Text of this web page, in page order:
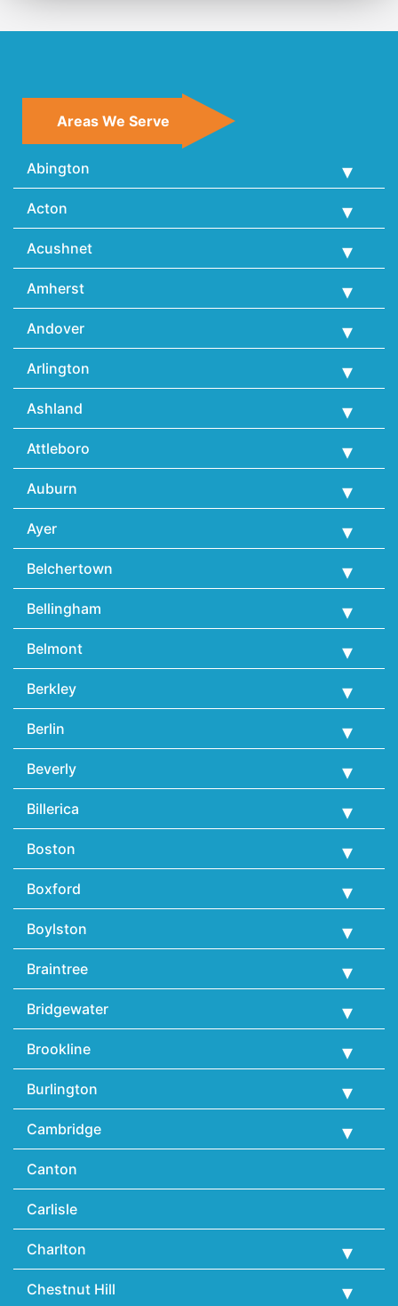
Areas We Serve
Abington
Acton
Acushnet
Amherst
Andover
Arlington
Ashland
Attleboro
Auburn
Ayer
Belchertown
Bellingham
Belmont
Berkley
Berlin
Beverly
Billerica
Boston
Boxford
Boylston
Braintree
Bridgewater
Brookline
Burlington
Cambridge
Canton
Carlisle
Charlton
Chestnut Hill